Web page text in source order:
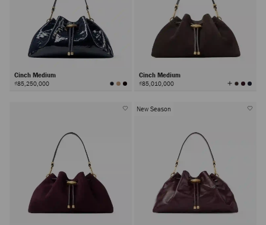
Cinch Medium
₫85,250,000
Cinch Medium
₫85,010,000 View
All
New Season